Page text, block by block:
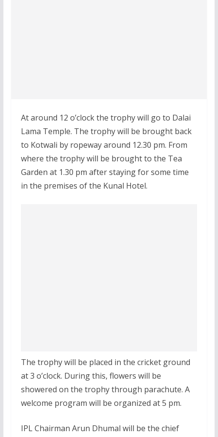
At around 12 o’clock the trophy will go to Dalai
Lama Temple. The trophy will be brought back
to Kotwali by ropeway around 12.30 pm. From
where the trophy will be brought to the Tea
Garden at 1.30 pm after staying for some time
in the premises of the Kunal Hotel.
The trophy will be placed in the cricket ground
at 3 o’clock. During this, flowers will be
showered on the trophy through parachute. A
welcome program will be organized at 5 pm.
IPL Chairman Arun Dhumal will be the chief